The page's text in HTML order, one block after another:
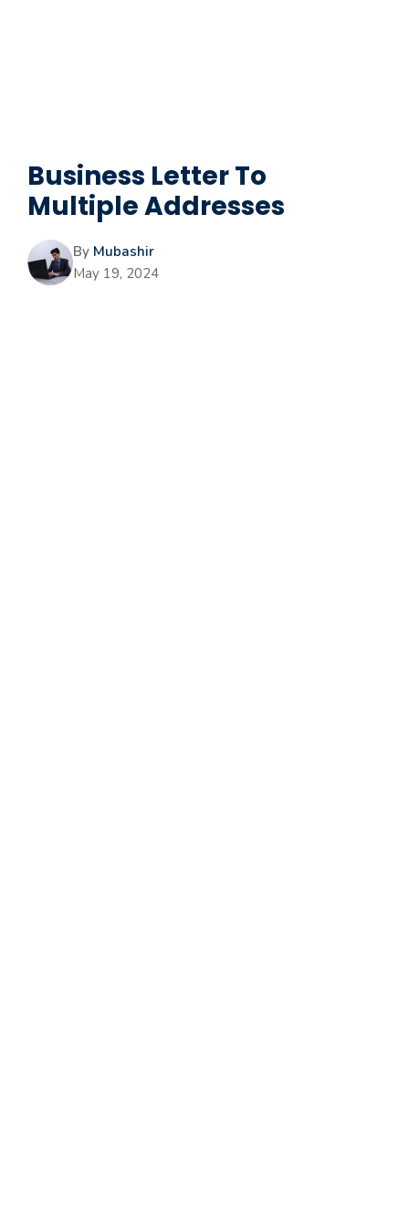
Business Letter To
Multiple Addresses
By Mubashir
May 19, 2024